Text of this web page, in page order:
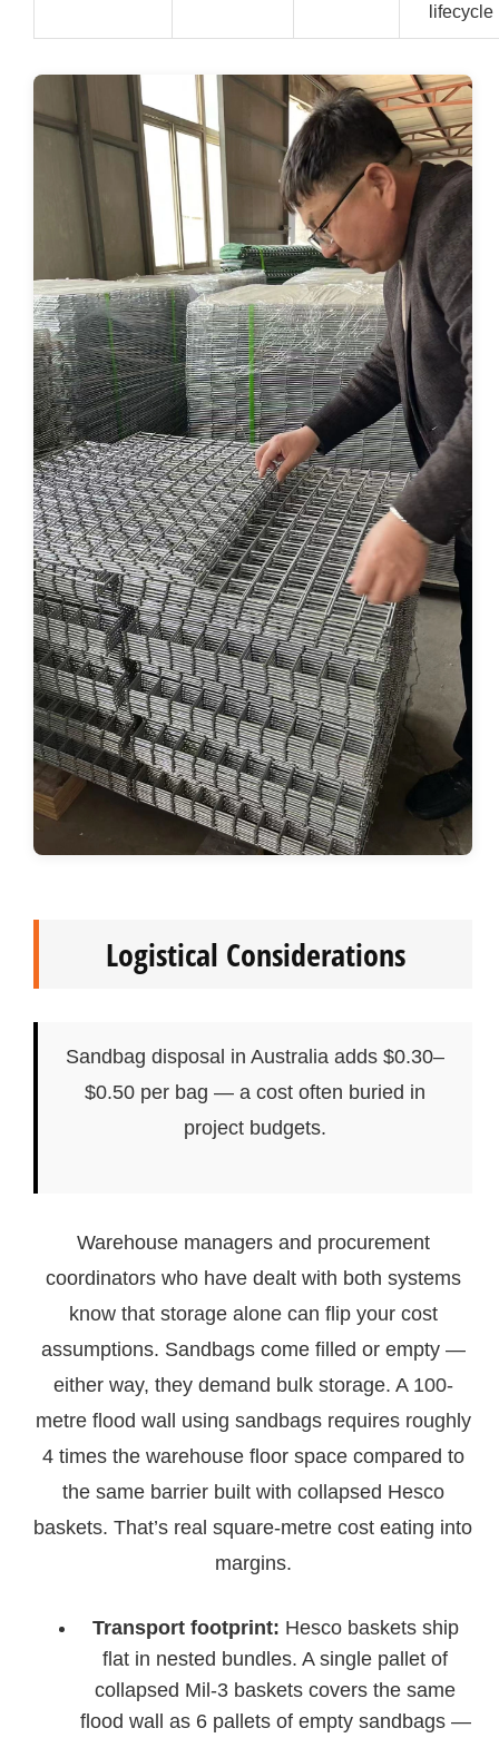
lifecycle
Logistical Considerations
Sandbag disposal in Australia adds $0.30–
$0.50 per bag — a cost often buried in
project budgets.
Warehouse managers and procurement
coordinators who have dealt with both systems
know that storage alone can flip your cost
assumptions. Sandbags come filled or empty —
either way, they demand bulk storage. A 100-
metre flood wall using sandbags requires roughly
4 times the warehouse floor space compared to
the same barrier built with collapsed Hesco
baskets. That’s real square-metre cost eating into
margins.
Transport footprint: Hesco baskets ship
flat in nested bundles. A single pallet of
collapsed Mil-3 baskets covers the same
flood wall as 6 pallets of empty sandbags —